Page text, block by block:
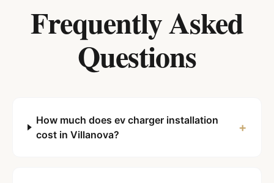
Frequently Asked
Questions
How much does ev charger installation
cost in Villanova?
+